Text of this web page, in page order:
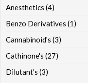
Anesthetics (4)
Benzo Derivatives (1)
Cannabinoid's (3)
Cathinone's (27)
Dilutant's (3)